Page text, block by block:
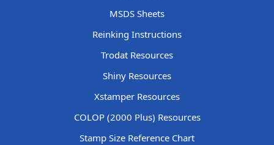
MSDS Sheets
Reinking Instructions
Trodat Resources
Shiny Resources
Xstamper Resources
COLOP (2000 Plus) Resources
Stamp Size Reference Chart